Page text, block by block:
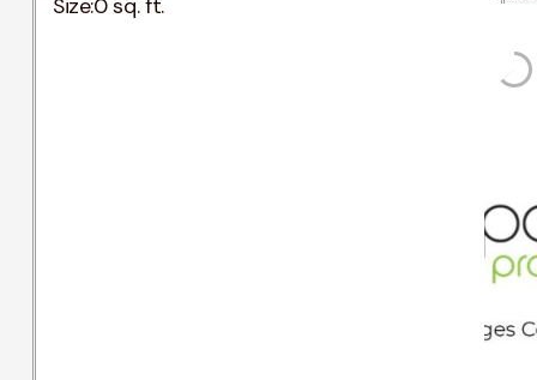
Size:0 sq. ft.